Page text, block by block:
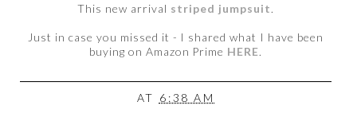
This new arrival striped jumpsuit.
Just in case you missed it - I shared what I have been
buying on Amazon Prime HERE.
AT 6:38 AM